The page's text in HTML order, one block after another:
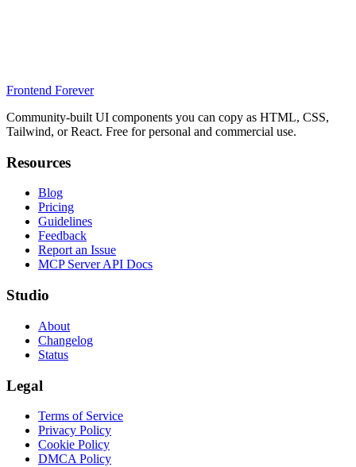
Frontend Forever
Community-built UI components you can copy as HTML, CSS,
Tailwind, or React. Free for personal and commercial use.
Resources
Blog
Pricing
Guidelines
Feedback
Report an Issue
MCP Server API Docs
Studio
About
Changelog
Status
Legal
Terms of Service
Privacy Policy
Cookie Policy
DMCA Policy